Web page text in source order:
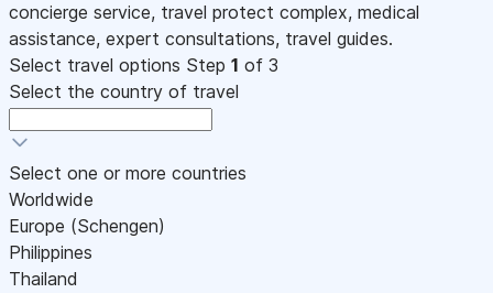
concierge service, travel protect complex, medical
assistance, expert consultations, travel guides.
Select travel options Step 1 of 3
Select the country of travel
Select one or more countries
Worldwide
Europe (Schengen)
Philippines
Thailand